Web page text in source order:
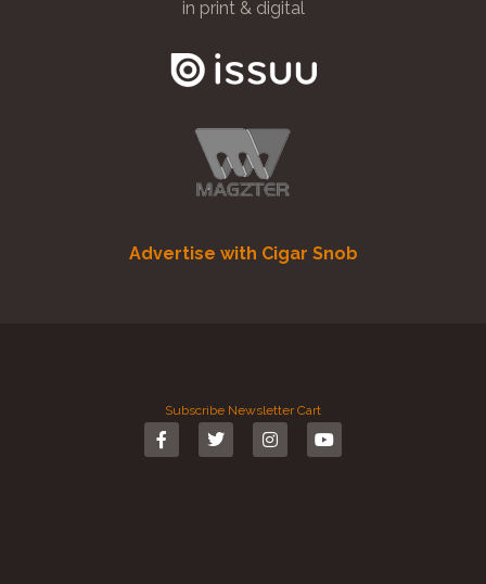
in print & digital
Advertise with Cigar Snob
Subscribe Newsletter Cart